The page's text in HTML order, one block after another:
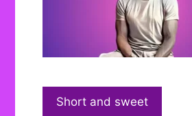
Short and sweet